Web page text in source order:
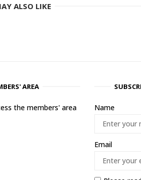
ALSO LIKE
AREA
the members' area Name
Email